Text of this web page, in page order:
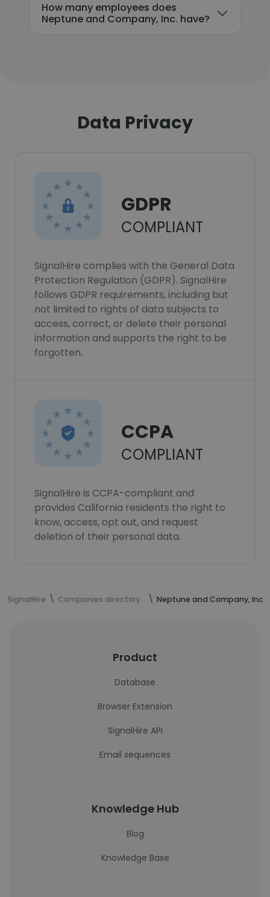
How many employees does
Neptune and Company, Inc. have?
Data Privacy
GDPR
COMPLIANT
SignalHire complies with the General Data
Protection Regulation (GDPR). SignalHire
follows GDPR requirements, including but
not limited to rights of data subjects to
access, correct, or delete their personal
information and supports the right to be
forgotten.
CCPA
COMPLIANT
SignalHire is CCPA-compliant and
provides California residents the right to
know, access, opt out, and request
deletion of their personal data.
SignalHire Companies directory Neptune and Company, Inc.
Product
Database
Browser Extension
SignalHire API
Email sequences
Knowledge Hub
Blog
Knowledge Base